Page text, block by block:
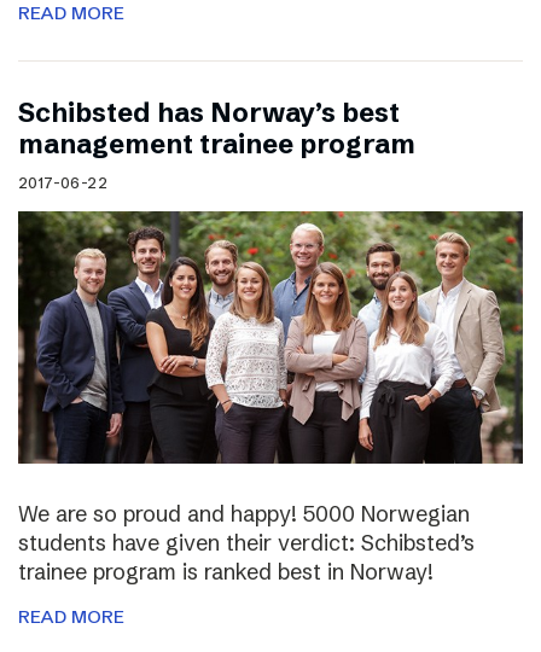
READ MORE
Schibsted has Norway’s best
management trainee program
2017-06-22
We are so proud and happy! 5000 Norwegian
students have given their verdict: Schibsted’s
trainee program is ranked best in Norway!
READ MORE